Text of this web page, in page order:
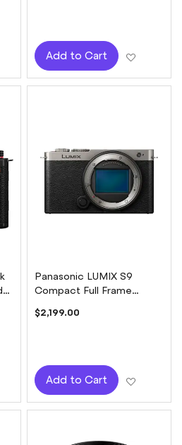
to Wish ListAdd to Cart
to Wish List
Panasonic LUMIX S9
Compact Full Frame
Only - Dark Silver
$2,199.00
Add to Cart